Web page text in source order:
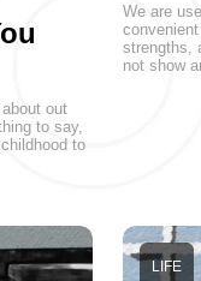
out
to say,
to
We are
strengths,
not show
LIFE